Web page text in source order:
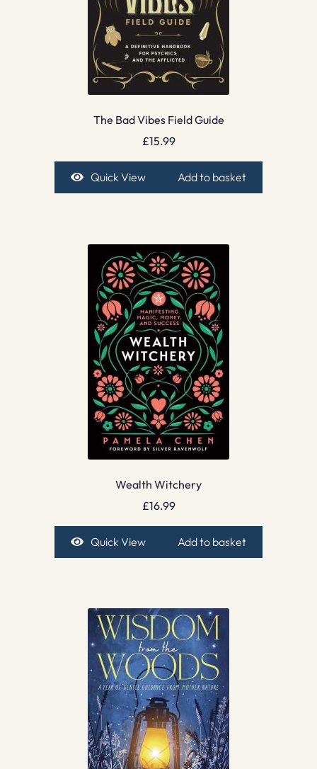
The Bad Vibes Field Guide
£15.99
Quick View Add to basket
Wealth Witchery
£16.99
Quick View Add to basket